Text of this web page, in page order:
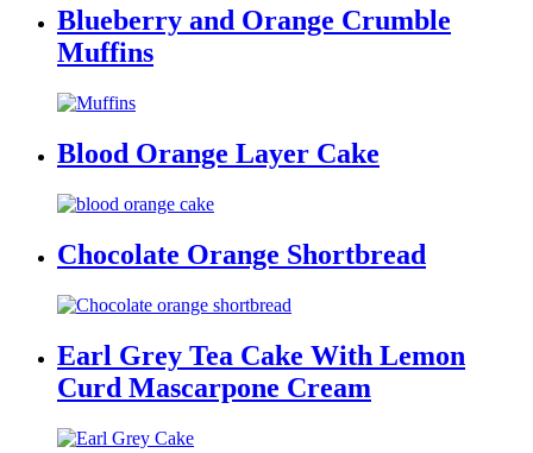
Blueberry and Orange Crumble
Muffins
Blood Orange Layer Cake
Chocolate Orange Shortbread
Earl Grey Tea Cake With Lemon
Curd Mascarpone Cream